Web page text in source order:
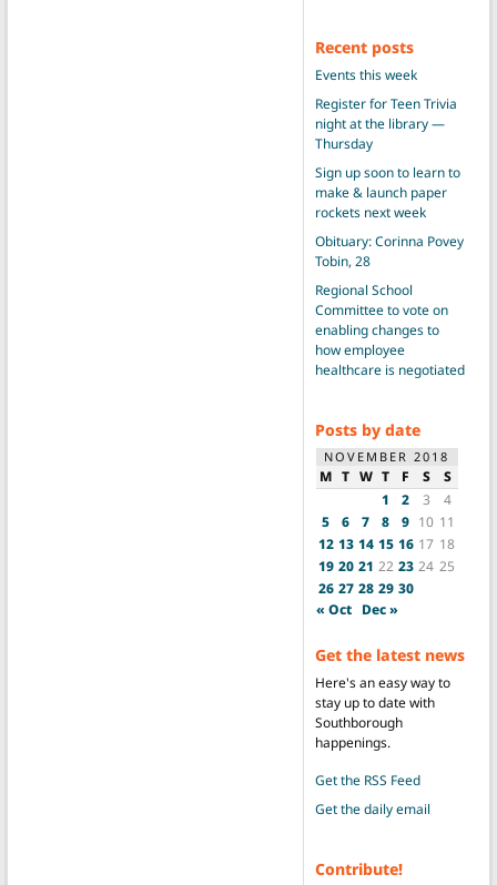
Recent posts
Events this week
Register for Teen Trivia
night at the library —
Thursday
Sign up soon to learn to
make & launch paper
rockets next week
Obituary: Corinna Povey
Tobin, 28
Regional School
Committee to vote on
enabling changes to
how employee
healthcare is negotiated
Posts by date
NOVEMBER 2018
M T W T F S
S
1
2 3
4
5
6 7 8 9 10 11
12 13 14 15 16 17 18
19 20 21 22 23 24 25
26 27 28 29 30
« Oct Dec »
Get the latest news
Here's an easy way to
stay up to date with
Southborough
happenings.
Get the RSS Feed
Get the daily email
Contribute!